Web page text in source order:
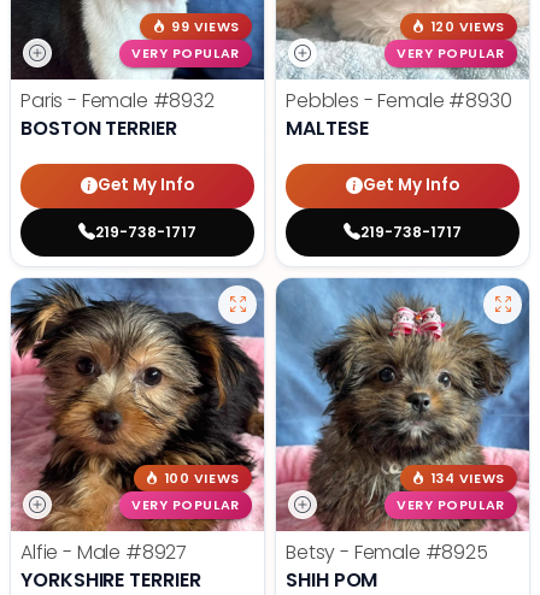
99 VIEWS
VERY POPULAR
Paris - Female #8932
BOSTON TERRIER
Get My Info
219-738-1717
120 VIEWS
VERY POPULAR
Pebbles - Female #8930
MALTESE
Get My Info
219-738-1717
100 VIEWS
VERY POPULAR
Alfie - Male #8927
YORKSHIRE TERRIER
134 VIEWS
VERY POPULAR
Betsy - Female #8925
SHIH POM